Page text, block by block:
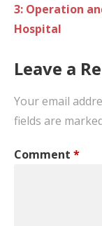
3: Operation
Hospital
Leave a
Your email
fields are
Comment *